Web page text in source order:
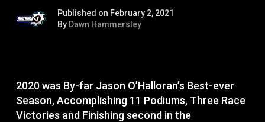
Published on February 2, 2021
By Dawn Hammersley
2020 was By-far Jason O’Halloran’s Best-ever
Season, Accomplishing 11 Podiums, Three Race
Victories and Finishing second in the